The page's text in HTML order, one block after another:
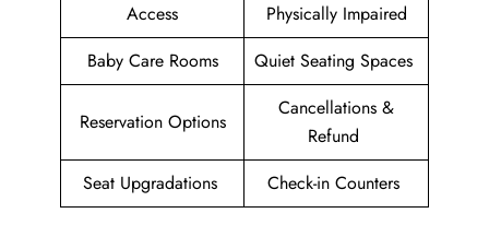
Access
Physically Impaired
Baby Care Rooms
Quiet Seating Spaces
Reservation Options
Cancellations &
Refund
Seat Upgradations
Check-in Counters